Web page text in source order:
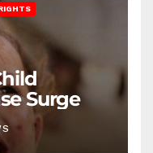
Surge